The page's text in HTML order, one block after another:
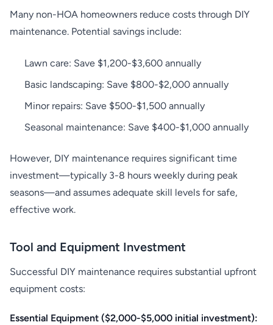
Many non-HOA homeowners reduce costs through DIY
maintenance. Potential savings include:
Lawn care: Save $1,200-$3,600 annually
Basic landscaping: Save $800-$2,000 annually
Minor repairs: Save $500-$1,500 annually
Seasonal maintenance: Save $400-$1,000 annually
However, DIY maintenance requires significant time
investment—typically 3-8 hours weekly during peak
seasons—and assumes adequate skill levels for safe,
effective work.
Tool and Equipment Investment
Successful DIY maintenance requires substantial upfront
equipment costs:
Essential Equipment ($2,000-$5,000 initial investment):